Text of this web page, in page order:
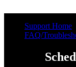
Support Home
FAQ/